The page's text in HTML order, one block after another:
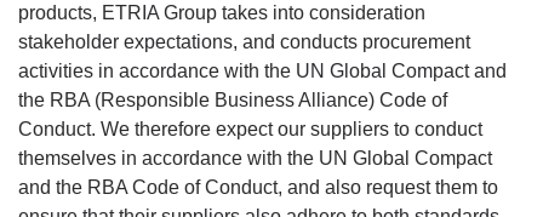
products, ETRIA Group takes into consideration
stakeholder expectations, and conducts procurement
activities in accordance with the UN Global Compact and
the RBA (Responsible Business Alliance) Code of
Conduct. We therefore expect our suppliers to conduct
themselves in accordance with the UN Global Compact
and the RBA Code of Conduct, and also request them to